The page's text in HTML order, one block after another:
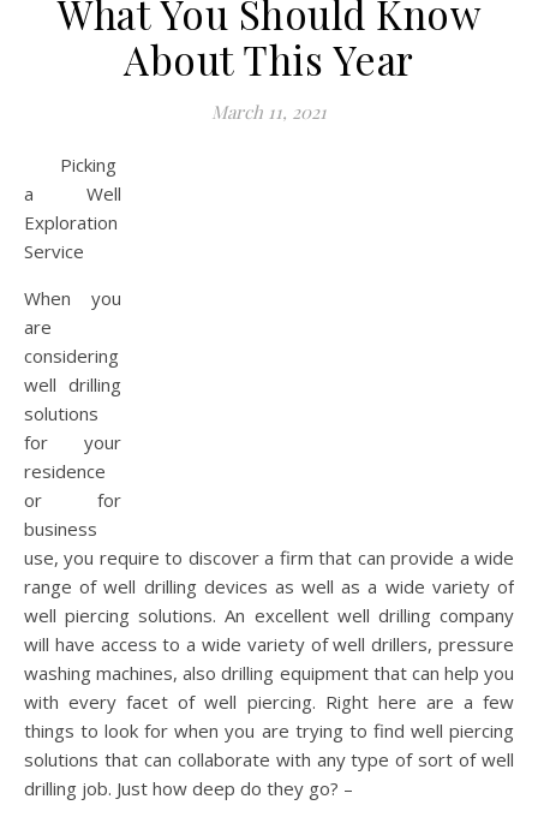
What You Should Know
About This Year
March 11, 2021
Picking
a Well
Exploration
Service
When you
are
considering
well drilling
solutions
for your
residence
or for
business
use, you require to discover a firm that can provide a wide
range of well drilling devices as well as a wide variety of
well piercing solutions. An excellent well drilling company
will have access to a wide variety of well drillers, pressure
washing machines, also drilling equipment that can help you
with every facet of well piercing. Right here are a few
things to look for when you are trying to find well piercing
solutions that can collaborate with any type of sort of well
drilling job. Just how deep do they go? –